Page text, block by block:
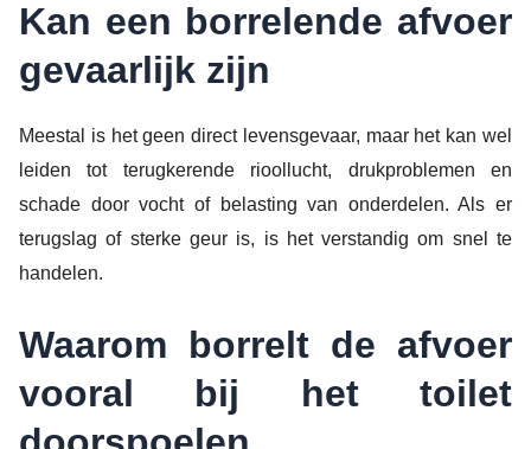
Kan een borrelende afvoer
gevaarlijk zijn
Meestal is het geen direct levensgevaar, maar het kan wel
leiden tot terugkerende rioollucht, drukproblemen en
schade door vocht of belasting van onderdelen. Als er
terugslag of sterke geur is, is het verstandig om snel te
handelen.
Waarom borrelt de afvoer
vooral bij het toilet